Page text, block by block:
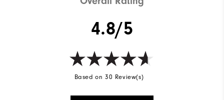
4.8/5
Based on 30 Review(s)